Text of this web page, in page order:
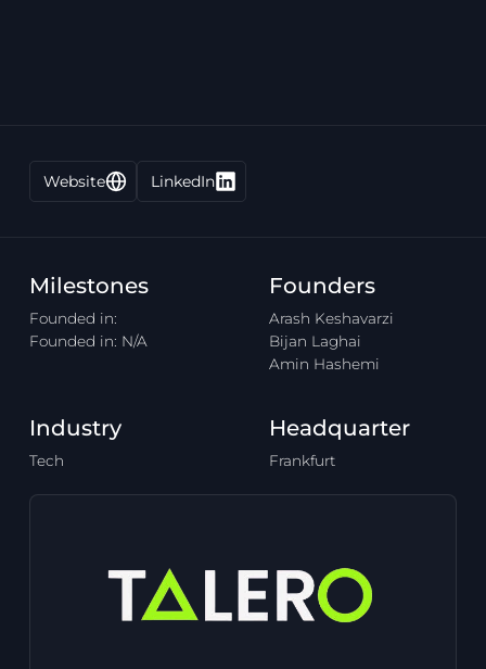
Website LinkedIn
Milestones
Founded in:
Founded in: N/A
Founders
Arash Keshavarzi
Bijan Laghai
Amin Hashemi
Industry
Tech
Headquarter
Frankfurt